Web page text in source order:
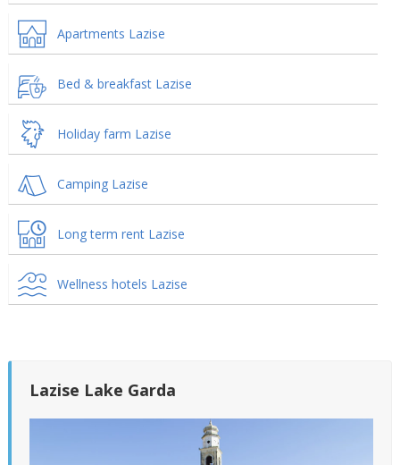
Apartments Lazise
Bed & breakfast Lazise
Holiday farm Lazise
Camping Lazise
Long term rent Lazise
Wellness hotels Lazise
Lazise Lake Garda